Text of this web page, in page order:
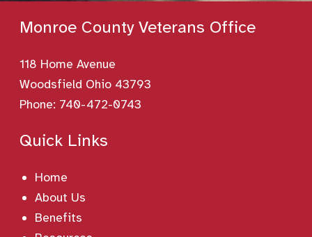
Monroe County Veterans Office
118 Home Avenue
Woodsfield Ohio 43793
Phone: 740-472-0743
Quick Links
Home
About Us
Benefits